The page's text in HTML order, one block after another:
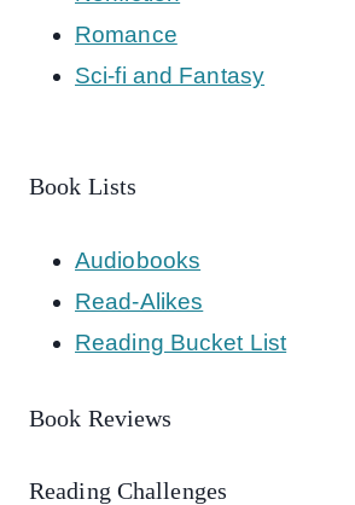
Romance
Sci-fi and Fantasy
Book Lists
Audiobooks
Read-Alikes
Reading Bucket List
Book Reviews
Reading Challenges